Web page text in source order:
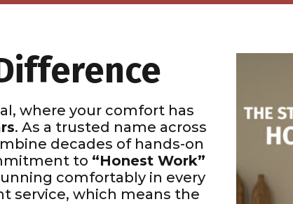
where your comfort has
. As a trusted name across
decades of hands-on
to “Honest Work”
comfortably in every
service, which means the